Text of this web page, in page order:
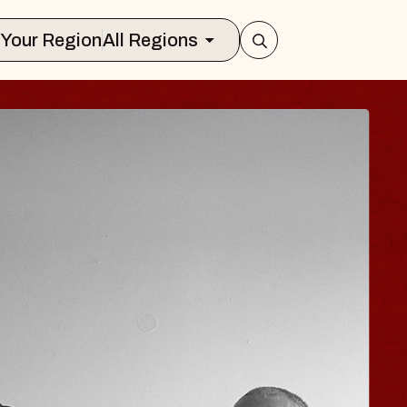
Select Your RegionAll Regions